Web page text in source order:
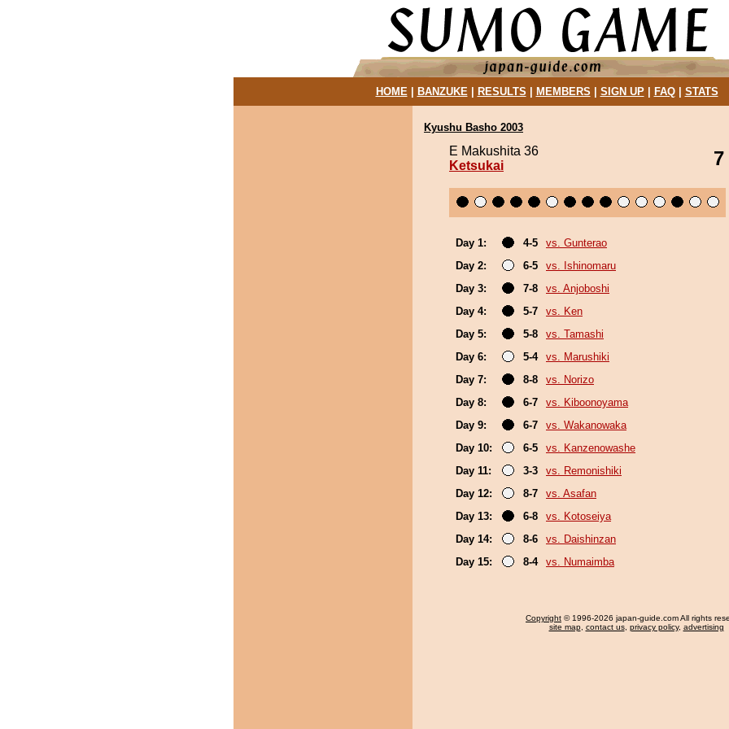
HOME| BANZUKE| RESULTS MEMBERS SIGN UP| FAQ| STATS
Kyushu Basho 2003
E Makushita 36
Ketsukai
7
Day 1: 4-5
vs. Gunterao
Day 2:
6-5
vs. Ishinomaru
Day 3:
7-8
vs. Anjoboshi
Day 4:
5-7
vs. Ken
Day 5:
5-8
vs. Tamashi
Day 6:
5-4
vs. Marushiki
Day 7:
8-8
vs. Norizo
Day 8:
6-7
vs. Kiboonoyama
Day 9:
6-7
vs. Wakanowaka
Day 10:
6-5
vs. Kanzenowashe
Day 11:
3-3
vs. Remonishiki
Day 12:
8-7
vs. Asafan
Day 13:
6-8
vs. Kotoseiya
Day 14:
8-6
vs. Daishinzan
Day 15:
8-4 vs. Numaimba
Copyright © 1996-2026 japan-guide.com All rights
site map, contact us, privacy policy, advertising